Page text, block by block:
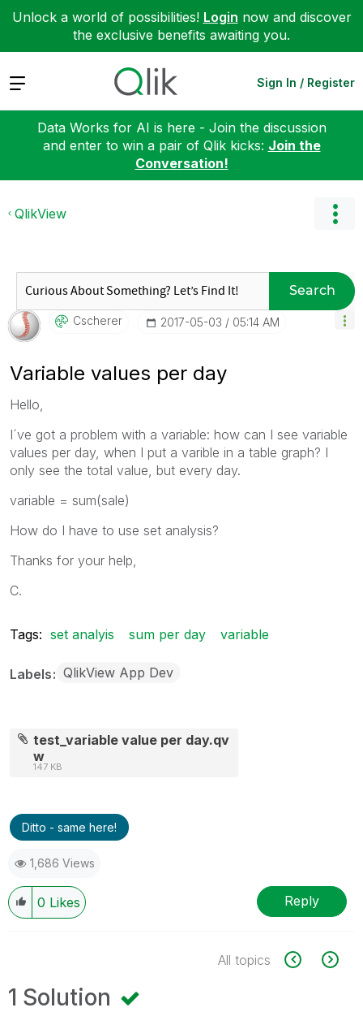
Unlock a world of possibilities! Login now and discover
the exclusive benefits awaiting you.
Expand Sign In / Register
Data Works for AI is here - Join the discussion
and enter to win a pair of Qlik kicks: Join the
Conversation!
QlikView
Search
Cscherer ‎2017-05-03 05:14 AM
Variable values per day
Hello,
I´ve got a problem with a variable: how can I see variable
values per day, when I put a varible in a table graph? I
only see the total value, but every day.
variable = sum(sale)
How do I have to use set analysis?
Thanks for your help,
C.
Tags: set analyis sum per day variable
Labels QlikView App Dev
test_variable value per day.qv
w
147 KB
Ditto - same here!
1,686 Views
0 Likes Reply
All topics
1 Solution